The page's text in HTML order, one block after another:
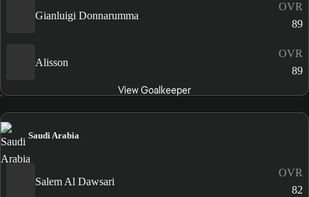
Gianluigi Donnarumma
OVR
89
Alisson
OVR
89
View Goalkeeper
Saudi Arabia
Salem Al Dawsari
OVR
82